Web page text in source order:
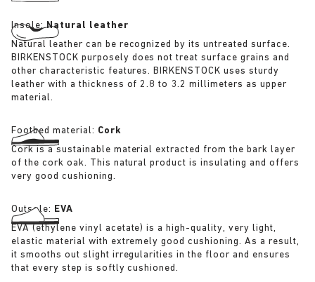
Insole:Natural leather
Natural leather can be recognized by its untreated surface.
BIRKENSTOCK purposely does not treat surface grains and
other characteristic features. BIRKENSTOCK uses sturdy
leather with a thickness of 2.8 to 3.2 millimeters as upper
material.
Footbed material: Cork
Cork is a sustainable material extracted from the bark layer
of the cork oak. This natural product is insulating and offers
very good cushioning.
Outsole: EVA
EVA (ethylene vinyl acetate) is a high-quality, very light,
elastic material with extremely good cushioning. As a result,
it smooths out slight irregularities in the floor and ensures
that every step is softly cushioned.